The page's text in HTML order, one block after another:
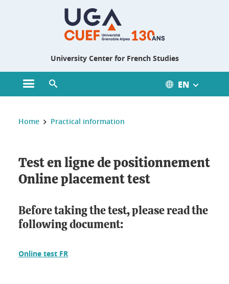
University Center for French Studies
Open main menu EN
You are here :
Home Practical information
Test en ligne de positionnement
Online placement test
Before taking the test, please read the
following document:
Online test FR